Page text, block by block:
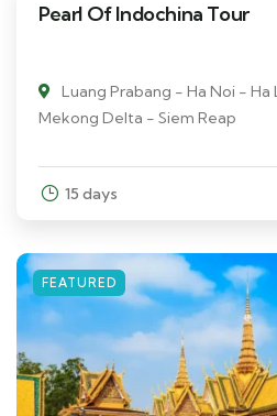
Pearl Of Indochina Tour
Luang Prabang - Ha Noi - Ha
Mekong Delta - Siem Reap
15 days
FEATURED